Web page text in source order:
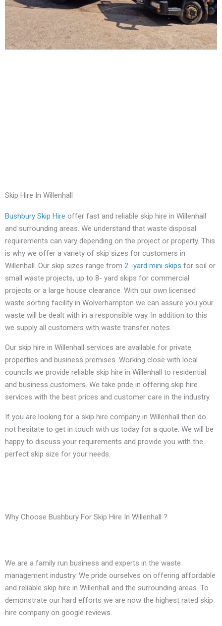
Skip Hire In Willenhall
Bushbury Skip Hire offer fast and reliable skip hire in Willenhall
and surrounding areas. We understand that waste disposal
requirements can vary depending on the project or property. This
is why we offer a variety of skip sizes for customers in
Willenhall. Our skip sizes range from 2 -yard mini skips for soil or
small waste projects, up to 8- yard skips for commercial
projects or a large house clearance. With our own licensed
waste sorting facility in Wolverhampton we can assure you your
waste will be dealt with in a responsible way. In addition to this
we supply all customers with waste transfer notes.
Our skip hire in Willenhall services are available for private
properties and business premises. Working close with local
councils we provide reliable skip hire in Willenhall to residential
and business customers. We take pride in offering skip hire
services with the best prices and customer care in the industry.
If you are looking for a skip hire company in Willenhall then do
not hesitate to get in touch with us today for a quote. We will be
happy to discuss your requirements and provide you with the
perfect skip size for your needs.
Why Choose Bushbury For Skip Hire In Willenhall ?
We are a family run business and experts in the waste
management industry. We pride ourselves on offering affordable
and reliable skip hire in Willenhall and the surrounding areas. To
demonstrate our hard efforts we are now the highest rated skip
hire company on google reviews.